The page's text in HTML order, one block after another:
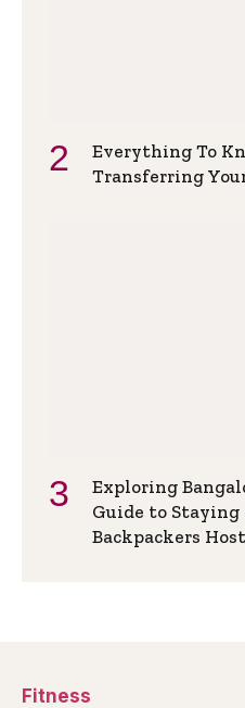
Everything To
Transferring
Exploring
Guide to
Backpackers
Fitness